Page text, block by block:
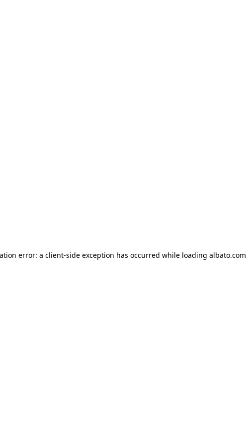
error: a client-side exception has occurred while loading albato.com